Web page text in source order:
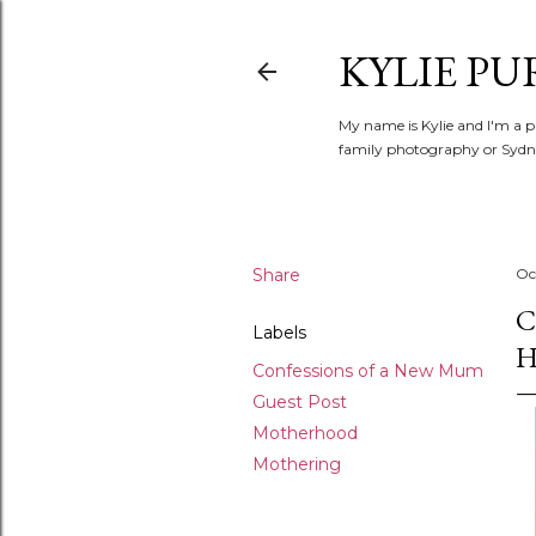
KYLIE
My name is Kylie and I'm a
family photography or
Share
Labels
Confessions of a New Mum
Guest Post
Motherhood
Mothering